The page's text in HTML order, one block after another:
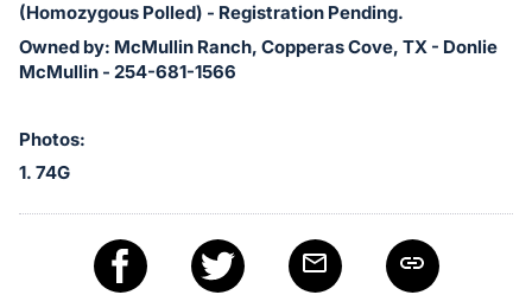
(Homozygous Polled) - Registration Pending.
Owned by: McMullin Ranch, Copperas Cove, TX - Donlie
McMullin - 254-681-1566
Photos:
1. 74G